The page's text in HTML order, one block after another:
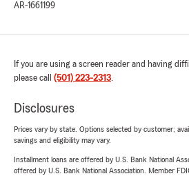
AR-1661199
If you are using a screen reader and having
please call (501) 223-2313.
Disclosures
Prices vary by state. Options selected by customer;
savings and eligibility may vary.
Installment loans are offered by U.S. Bank National
offered by U.S. Bank National Association. Member